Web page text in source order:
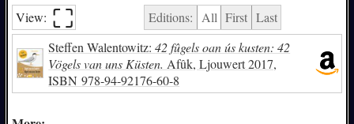
View: ⛶︎ Editions: All First Last
Steffen Walentowitz: 42 fûgels oan ús kusten: 42
Vögels van uns Küsten. Afûk, Ljouwert 2017,
ISBN978-94-92176-60-8